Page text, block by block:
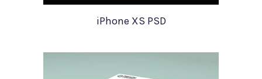
iPhone XS PSD